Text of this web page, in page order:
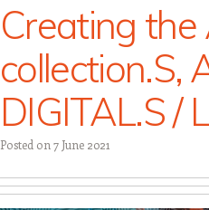
Creating the
collection.S,
DIGITAL.S /
Posted on 7 June 2021